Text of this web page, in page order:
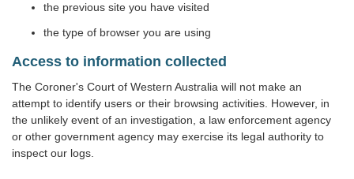
the previous site you have visited
the type of browser you are using
Access to information collected
The Coroner's Court of Western Australia will not make an
attempt to identify users or their browsing activities. However, in
the unlikely event of an investigation, a law enforcement agency
or other government agency may exercise its legal authority to
inspect our logs.